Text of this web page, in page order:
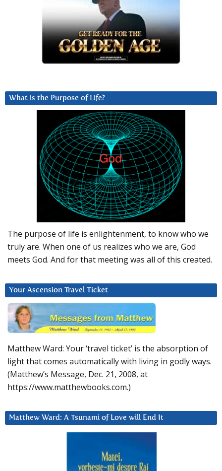
What is the Purpose of Life?
The purpose of life is enlightenment, to know who we
truly are. When one of us realizes who we are, God
meets God. And for that meeting was all of this created.
Your Ascension Travel Ticket
Matthew Ward: Your ‘travel ticket’ is the absorption of
light that comes automatically with living in godly ways.
(Matthew’s Message, Dec. 21, 2008, at
https://www.matthewbooks.com.)
Matthew Ward: A Tsunami of Love will End It